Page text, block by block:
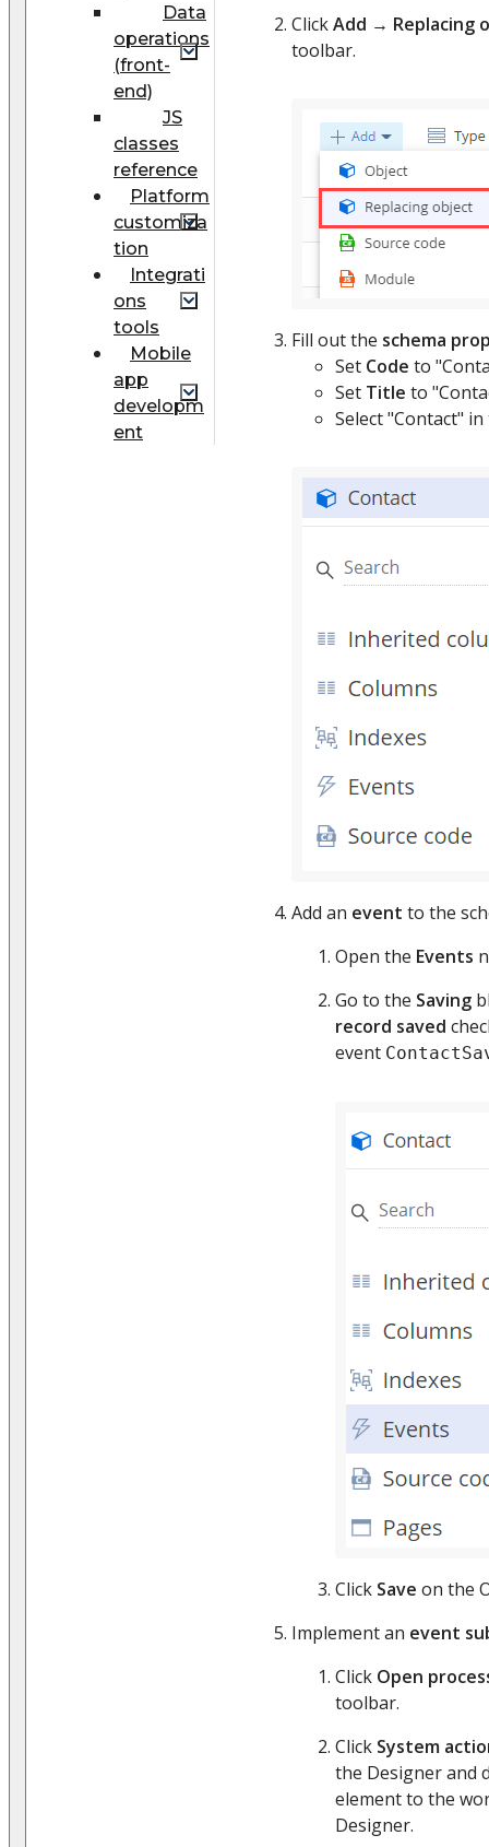
Data
operations
(front-
end)
JS
classes
reference
Platform
customiza
tion
Integrati
ons
tools
Mobile
app
developm
ent
ClickAdd → Replacing
toolbar.
Fill out the schema
Set Code to
Set Title to
Select "Contact"
Add an event to the
Open the Events
Go to the Saving
record saved
event
Click Save on the
Implement an event
Click Open
toolbar.
Click System
the Designer and
element to the
Designer.